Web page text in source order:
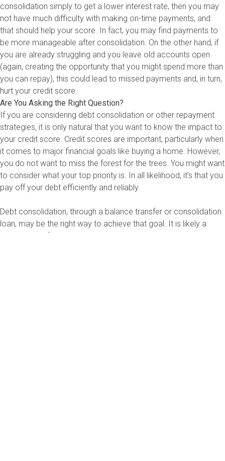
consolidation simply to get a lower interest rate, then you may
not have much difficulty with making on-time payments, and
that should help your score. In fact, you may find payments to
be more manageable after consolidation. On the other hand, if
you are already struggling and you leave old accounts open
(again, creating the opportunity that you might spend more than
you can repay), this could lead to missed payments and, in turn,
hurt your credit score.
Are You Asking the Right Question?
If you are considering debt consolidation or other repayment
strategies, it is only natural that you want to know the impact to
your credit score. Credit scores are important, particularly when
it comes to major financial goals like buying a home. However,
you do not want to miss the forest for the trees. You might want
to consider what your top priority is. In all likelihood, it’s that you
pay off your debt efficiently and reliably.
Debt consolidation, through a balance transfer or consolidation
loan, may be the right way to achieve that goal. It is likely a